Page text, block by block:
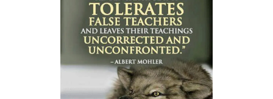
The Consequences of Rejecting God’s Call By: Major Frank Materu
The Dangers of Doubt and the Power of Faith By: Major Frank Materu
THE DANGER OF INSUBORDINATION AND THE CERTAINTY OF
DAMNATION By: Major Frank Materu